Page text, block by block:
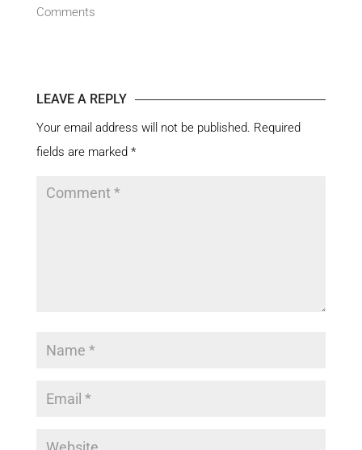
Comments
LEAVE A REPLY
Your email address will not be published. Required
fields are marked *